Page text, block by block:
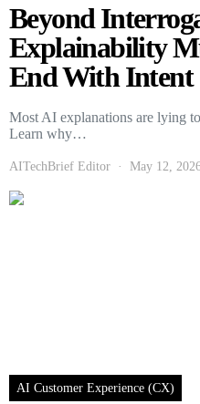
Beyond
Explainability
End With Intent
Most AI explanations are lying
Learn why…
AITechBrief Editor May 12,
AI Customer Experience (CX)